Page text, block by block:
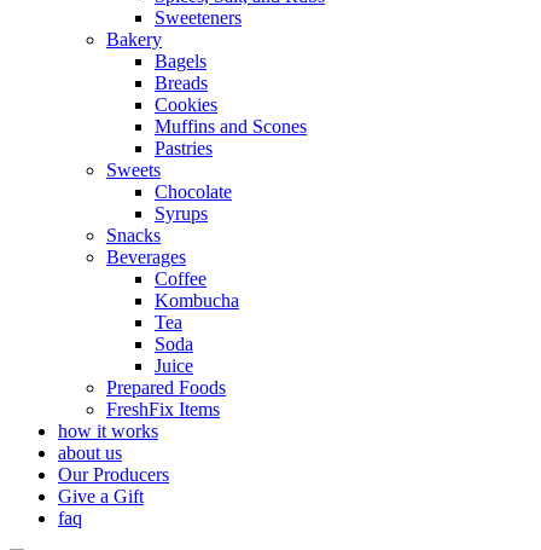
Sweeteners
Bakery
Bagels
Breads
Cookies
Muffins and Scones
Pastries
Sweets
Chocolate
Syrups
Snacks
Beverages
Coffee
Kombucha
Tea
Soda
Juice
Prepared Foods
FreshFix Items
how it works
about us
Our Producers
Give a Gift
faq